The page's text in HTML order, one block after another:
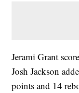
Jerami Grant
Josh Jackson
points and 14